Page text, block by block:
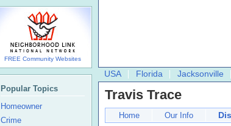
USA Florida Jacksonville
Travis Trace
Home Our Info
FREE Community Websites
Popular Topics
Homeowner
Crime